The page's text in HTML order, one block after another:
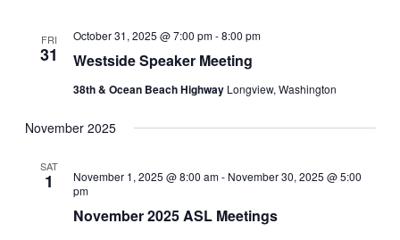
FRI
31 Westside Speaker Meeting
October 31, 2025 @ 7:00 pm-8:00 pm
38th & Ocean Beach Highway Longview, Washington
November 2025
SAT
1
November 2025 ASL Meetings
November 1, 2025 @ 8:00 am- November 30, 2025 @ 5:00
pm